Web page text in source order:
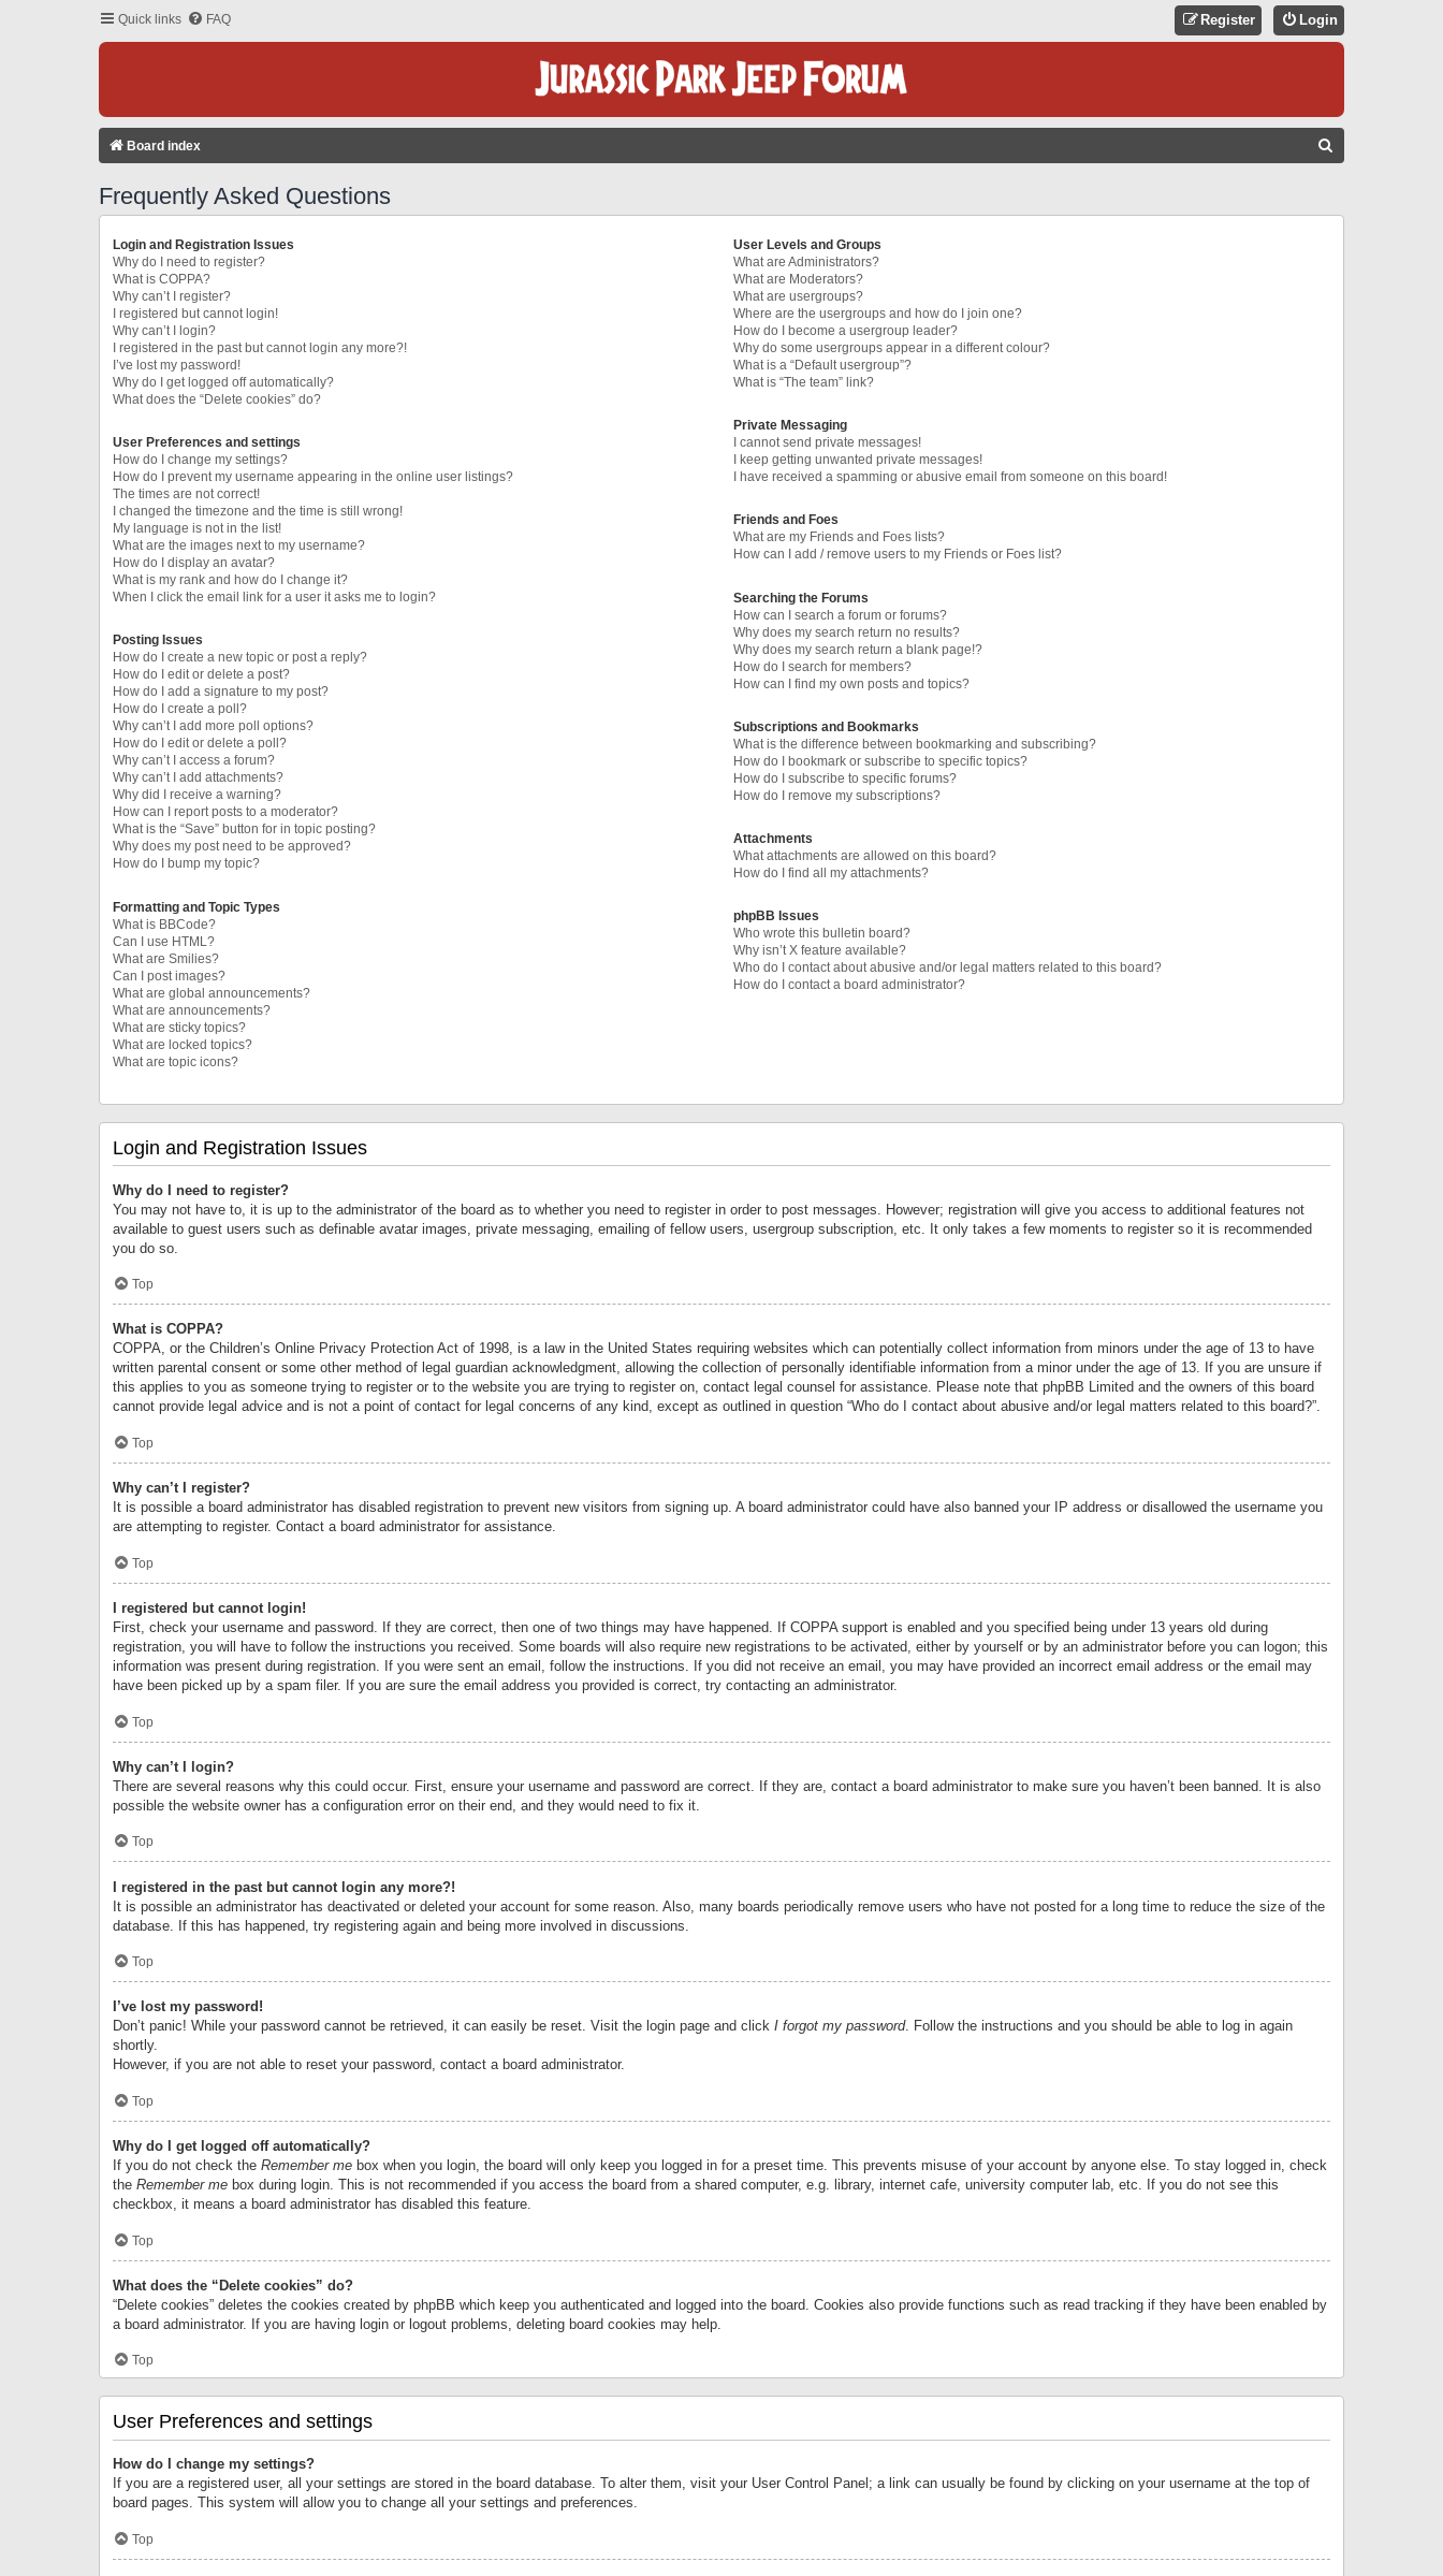
Quick links FAQ Login
Register
Board index
Frequently Asked Questions
Login and Registration Issues
Why do I need to register?
What is COPPA?
Why can’t I register?
I registered but cannot login!
Why can’t I login?
I registered in the past but cannot login any more?!
I’ve lost my password!
Why do I get logged off automatically?
What does the “Delete cookies” do?
User Preferences and settings
How do I change my settings?
How do I prevent my username appearing in the online user listings?
The times are not correct!
I changed the timezone and the time is still wrong!
My language is not in the list!
What are the images next to my username?
How do I display an avatar?
What is my rank and how do I change it?
When I click the email link for a user it asks me to login?
Posting Issues
How do I create a new topic or post a reply?
How do I edit or delete a post?
How do I add a signature to my post?
How do I create a poll?
Why can’t I add more poll options?
How do I edit or delete a poll?
Why can’t I access a forum?
Why can’t I add attachments?
Why did I receive a warning?
How can I report posts to a moderator?
What is the “Save” button for in topic posting?
Why does my post need to be approved?
How do I bump my topic?
Formatting and Topic Types
What is BBCode?
Can I use HTML?
What are Smilies?
Can I post images?
What are global announcements?
What are announcements?
What are sticky topics?
What are locked topics?
What are topic icons?
User Levels and Groups
What are Administrators?
What are Moderators?
What are usergroups?
Where are the usergroups and how do I join one?
How do I become a usergroup leader?
Why do some usergroups appear in a different colour?
What is a “Default usergroup”?
What is “The team” link?
Private Messaging
I cannot send private messages!
I keep getting unwanted private messages!
I have received a spamming or abusive email from someone on this board!
Friends and Foes
What are my Friends and Foes lists?
How can I add / remove users to my Friends or Foes list?
Searching the Forums
How can I search a forum or forums?
Why does my search return no results?
Why does my search return a blank page!?
How do I search for members?
How can I find my own posts and topics?
Subscriptions and Bookmarks
What is the difference between bookmarking and subscribing?
How do I bookmark or subscribe to specific topics?
How do I subscribe to specific forums?
How do I remove my subscriptions?
Attachments
What attachments are allowed on this board?
How do I find all my attachments?
phpBB Issues
Who wrote this bulletin board?
Why isn’t X feature available?
Who do I contact about abusive and/or legal matters related to this board?
How do I contact a board administrator?
Login and Registration Issues
Why do I need to register?
You may not have to, it is up to the administrator of the board as to whether you need to register in order to post messages. However; registration will give you access to additional features not
available to guest users such as definable avatar images, private messaging, emailing of fellow users, usergroup subscription, etc. It only takes a few moments to register so it is recommended
you do so.
Top
What is COPPA?
COPPA, or the Children’s Online Privacy Protection Act of 1998, is a law in the United States requiring websites which can potentially collect information from minors under the age of 13 to have
written parental consent or some other method of legal guardian acknowledgment, allowing the collection of personally identifiable information from a minor under the age of 13. If you are unsure if
this applies to you as someone trying to register or to the website you are trying to register on, contact legal counsel for assistance. Please note that phpBB Limited and the owners of this board
cannot provide legal advice and is not a point of contact for legal concerns of any kind, except as outlined in question “Who do I contact about abusive and/or legal matters related to this board?”.
Top
Why can’t I register?
It is possible a board administrator has disabled registration to prevent new visitors from signing up. A board administrator could have also banned your IP address or disallowed the username you
are attempting to register. Contact a board administrator for assistance.
Top
I registered but cannot login!
First, check your username and password. If they are correct, then one of two things may have happened. If COPPA support is enabled and you specified being under 13 years old during
registration, you will have to follow the instructions you received. Some boards will also require new registrations to be activated, either by yourself or by an administrator before you can logon; this
information was present during registration. If you were sent an email, follow the instructions. If you did not receive an email, you may have provided an incorrect email address or the email may
have been picked up by a spam filer. If you are sure the email address you provided is correct, try contacting an administrator.
Top
Why can’t I login?
There are several reasons why this could occur. First, ensure your username and password are correct. If they are, contact a board administrator to make sure you haven’t been banned. It is also
possible the website owner has a configuration error on their end, and they would need to fix it.
Top
I registered in the past but cannot login any more?!
It is possible an administrator has deactivated or deleted your account for some reason. Also, many boards periodically remove users who have not posted for a long time to reduce the size of the
database. If this has happened, try registering again and being more involved in discussions.
Top
I’ve lost my password!
Don’t panic! While your password cannot be retrieved, it can easily be reset. Visit the login page and click I forgot my password. Follow the instructions and you should be able to log in again
shortly.
However, if you are not able to reset your password, contact a board administrator.
Top
Why do I get logged off automatically?
If you do not check the Remember me box when you login, the board will only keep you logged in for a preset time. This prevents misuse of your account by anyone else. To stay logged in, check
the Remember me box during login. This is not recommended if you access the board from a shared computer, e.g. library, internet cafe, university computer lab, etc. If you do not see this
checkbox, it means a board administrator has disabled this feature.
Top
What does the “Delete cookies” do?
“Delete cookies” deletes the cookies created by phpBB which keep you authenticated and logged into the board. Cookies also provide functions such as read tracking if they have been enabled by
a board administrator. If you are having login or logout problems, deleting board cookies may help.
Top
User Preferences and settings
How do I change my settings?
If you are a registered user, all your settings are stored in the board database. To alter them, visit your User Control Panel; a link can usually be found by clicking on your username at the top of
board pages. This system will allow you to change all your settings and preferences.
Top